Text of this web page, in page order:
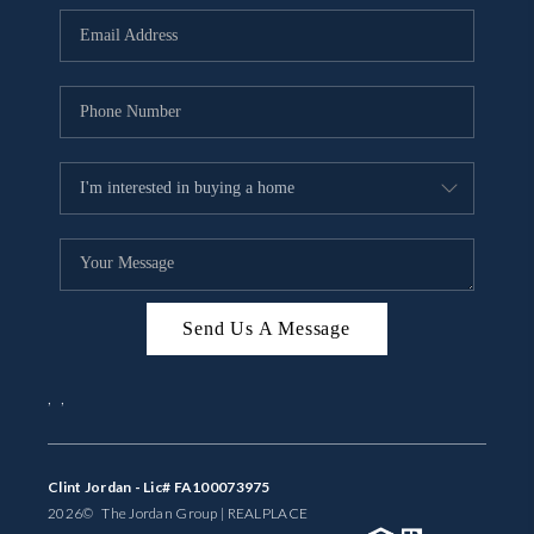
BUYING
SELLING
FINANCING
MEET THE TEAM
ABOUT CLINT
ABOUT US
HOME VALUE
Send Us A Message
Clint Jordan - Lic# FA100073975
2026© The Jordan Group | REAL PLACE